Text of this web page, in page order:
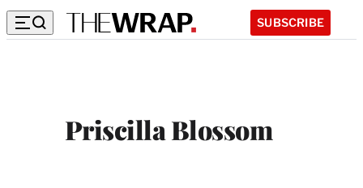
SUBSCRIBE
Priscilla Blossom